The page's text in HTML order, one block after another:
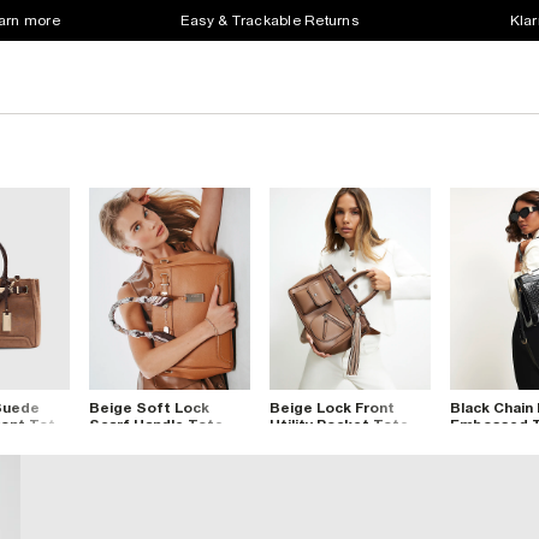
more Easy & Trackable Returns
Tote
Beige Soft Lock
Scarf Handle Tote
Beige Lock Front
Utility Pocket Tote
Black Chain
Embossed